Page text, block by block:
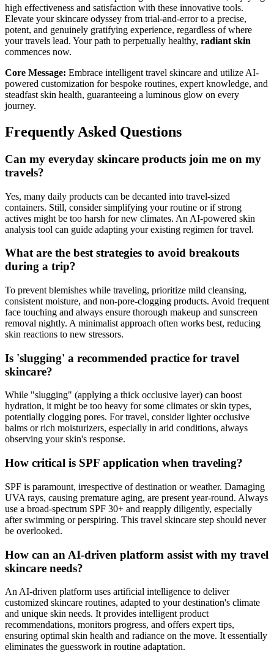
high effectiveness and satisfaction with these innovative tools.
Elevate your skincare odyssey from trial-and-error to a precise,
potent, and genuinely gratifying experience, regardless of where
your travels lead. Your path to perpetually healthy, radiant skin
commences now.
Core Message: Embrace intelligent travel skincare and utilize AI-
powered customization for bespoke routines, expert knowledge, and
steadfast skin health, guaranteeing a luminous glow on every
journey.
Frequently Asked Questions
Can my everyday skincare products join me on my
travels?
Yes, many daily products can be decanted into travel-sized
containers. Still, consider simplifying your routine or if strong
actives might be too harsh for new climates. An AI-powered skin
analysis tool can guide adapting your existing regimen for travel.
What are the best strategies to avoid breakouts
during a trip?
To prevent blemishes while traveling, prioritize mild cleansing,
consistent moisture, and non-pore-clogging products. Avoid frequent
face touching and always ensure thorough makeup and sunscreen
removal nightly. A minimalist approach often works best, reducing
skin reactions to new stressors.
Is 'slugging' a recommended practice for travel
skincare?
While "slugging" (applying a thick occlusive layer) can boost
hydration, it might be too heavy for some climates or skin types,
potentially clogging pores. For travel, consider lighter occlusive
balms or rich moisturizers, especially in arid conditions, always
observing your skin's response.
How critical is SPF application when traveling?
SPF is paramount, irrespective of destination or weather. Damaging
UVA rays, causing premature aging, are present year-round. Always
use a broad-spectrum SPF 30+ and reapply diligently, especially
after swimming or perspiring. This travel skincare step should never
be overlooked.
How can an AI-driven platform assist with my travel
skincare needs?
An AI-driven platform uses artificial intelligence to deliver
customized skincare routines, adapted to your destination's climate
and unique skin needs. It provides intelligent product
recommendations, monitors progress, and offers expert tips,
ensuring optimal skin health and radiance on the move. It essentially
eliminates the guesswork in routine adaptation.